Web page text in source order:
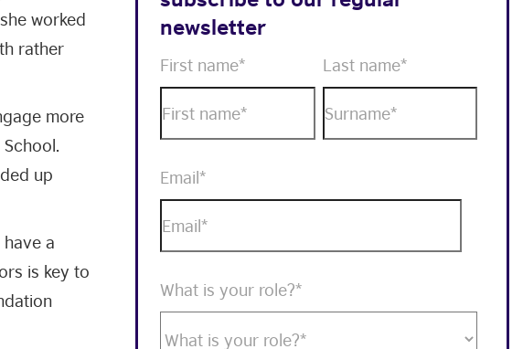
worked
rather
more
up
have a
is key to
newsletter
First name* Last name*
Email*
What is your role?*